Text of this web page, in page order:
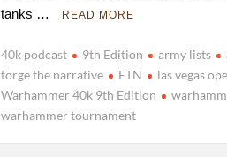
tanks …
READ MORE
40k podcast 9th Edition army lists
forge the narrative
FTN las vegas
Warhammer 40k 9th Edition
warhammer tournament